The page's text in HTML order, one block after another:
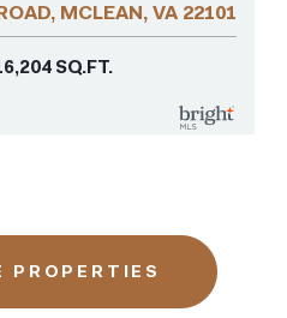
MCLEAN, VA 22101
SQ.FT.
PROPERTIES